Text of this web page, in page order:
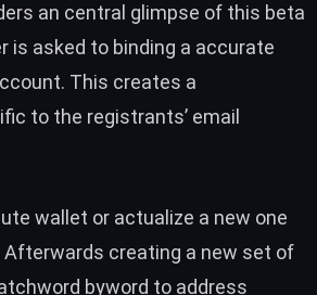
an central glimpse of this beta
is asked to binding a accurate
This creates a
to the registrants’ email
wallet or actualize a new one
creating a new set of
byword to address